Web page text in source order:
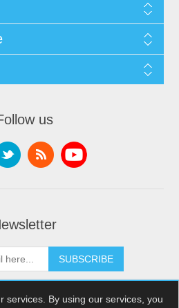
us
SUBSCRIBE
services. By using our services, you